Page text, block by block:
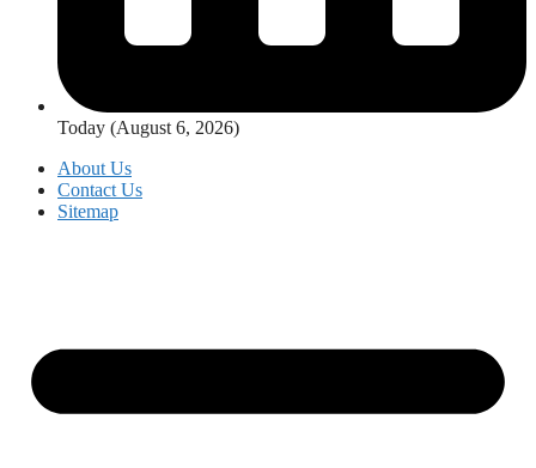
Today (August 6, 2026)
About Us
Contact Us
Sitemap